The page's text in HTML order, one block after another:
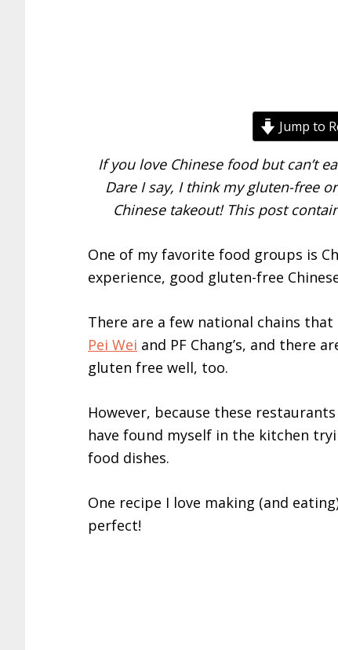
Jump to
If you love Chinese food but can’t
Dare I say, I think my gluten-free
Chinese takeout! This post
One of my favorite food groups is
experience, good gluten-free
There are a few national chains
Pei Wei and PF Chang’s, and there
gluten free well, too.
However, because these
have found myself in the kitchen
food dishes.
One recipe I love making (and
perfect!